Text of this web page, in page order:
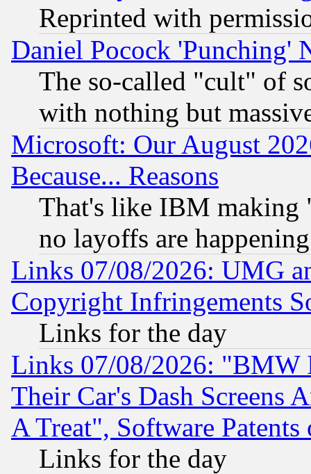
Reprinted with
Daniel Pocock 'Punching'
The so-called "cult" of
with nothing but
Microsoft: Our August
Because... Reasons
That's like IBM making
no layoffs are happening
Links 07/08/2026: UMG
Copyright Infringements
Links for the day
Links 07/08/2026: "BMW
Their Car's Dash Screens
A Treat", Software Patents
Links for the day